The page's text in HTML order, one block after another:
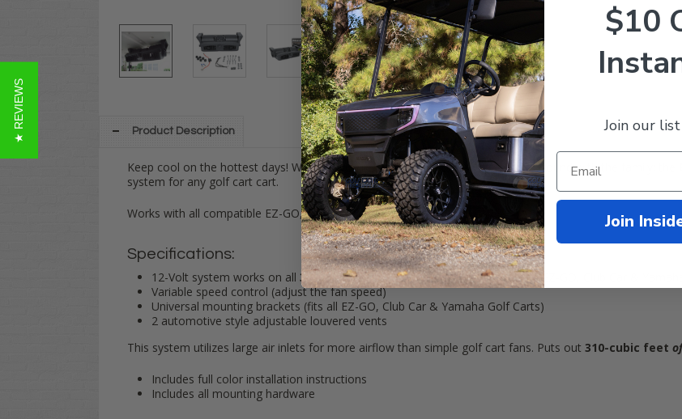
Product Description
Keep cool on the hottest days! Whether you're on the golf course, or cruising around with the family: the
system for any golf cart cart.
Works with all compatible EZ-GO, Club Car & Yamaha carts
Specifications:
12-Volt system works on all 36-Volt carts and12-Volt gas carts(fits all EZ-GO, Club Car &
Variable speed control (adjust the fan speed)
Universal mounting brackets (fits all EZ-GO, Club Car & Yamaha Golf Carts)
2 automotive style adjustable louvered vents
This system utilizes large air inlets for more airflow than simple golf cart fans. Puts out 310-cubic feet
Includes full color installation instructions
Includes all mounting hardware
★ REVIEWS
$10
Join our
Join